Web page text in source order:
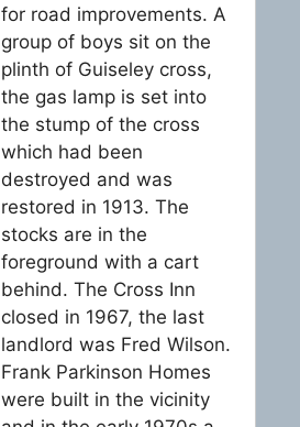
for road improvements. A
group of boys sit on the
plinth of Guiseley cross,
the gas lamp is set into
the stump of the cross
which had been
destroyed and was
restored in 1913. The
stocks are in the
foreground with a cart
behind. The Cross Inn
closed in 1967, the last
landlord was Fred Wilson.
Frank Parkinson Homes
were built in the vicinity